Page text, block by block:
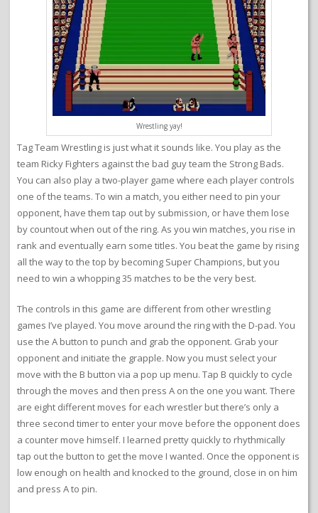
Wrestling yay!
Tag Team Wrestling is just what it sounds like. You play as the
team Ricky Fighters against the bad guy team the Strong Bads.
You can also play a two-player game where each player controls
one of the teams. To win a match, you either need to pin your
opponent, have them tap out by submission, or have them lose
by countout when out of the ring. As you win matches, you rise in
rank and eventually earn some titles. You beat the game by rising
all the way to the top by becoming Super Champions, but you
need to win a whopping 35 matches to be the very best.
The controls in this game are different from other wrestling
games I’ve played. You move around the ring with the D-pad. You
use the A button to punch and grab the opponent. Grab your
opponent and initiate the grapple. Now you must select your
move with the B button via a pop up menu. Tap B quickly to cycle
through the moves and then press A on the one you want. There
are eight different moves for each wrestler but there’s only a
three second timer to enter your move before the opponent does
a counter move himself. I learned pretty quickly to rhythmically
tap out the button to get the move I wanted. Once the opponent is
low enough on health and knocked to the ground, close in on him
and press A to pin.